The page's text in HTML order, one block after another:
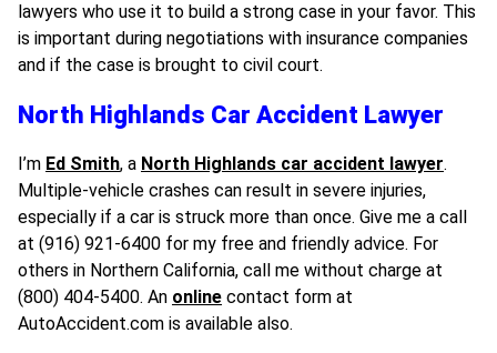
lawyers who use it to build a strong case in your favor. This
is important during negotiations with insurance companies
and if the case is brought to civil court.
North Highlands Car Accident Lawyer
I’m Ed Smith, a North Highlands car accident lawyer.
Multiple-vehicle crashes can result in severe injuries,
especially if a car is struck more than once. Give me a call
at (916) 921-6400 for my free and friendly advice. For
others in Northern California, call me without charge at
(800) 404-5400. An online contact form at
AutoAccident.com is available also.